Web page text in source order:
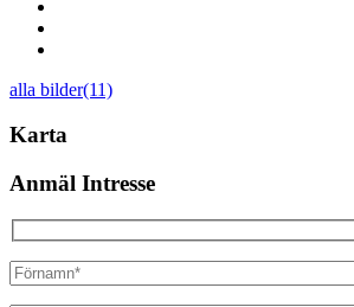
alla bilder(11)
Karta
Anmäl Intresse